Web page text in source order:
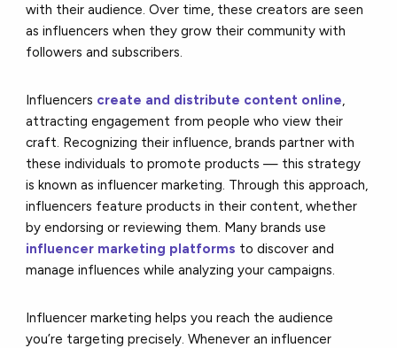
with their audience. Over time, these creators are seen
as influencers when they grow their community with
followers and subscribers.
Influencers create and distribute content online,
attracting engagement from people who view their
craft. Recognizing their influence, brands partner with
these individuals to promote products — this strategy
is known as influencer marketing. Through this approach,
influencers feature products in their content, whether
by endorsing or reviewing them. Many brands use
influencer marketing platforms to discover and
manage influences while analyzing your campaigns.
Influencer marketing helps you reach the audience
you’re targeting precisely. Whenever an influencer